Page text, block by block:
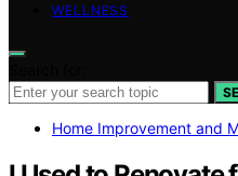
WELLNESS
Home Improvement and